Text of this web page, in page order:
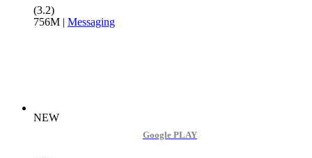
(3.2)
756M | Messaging
NEW
Google PLAY